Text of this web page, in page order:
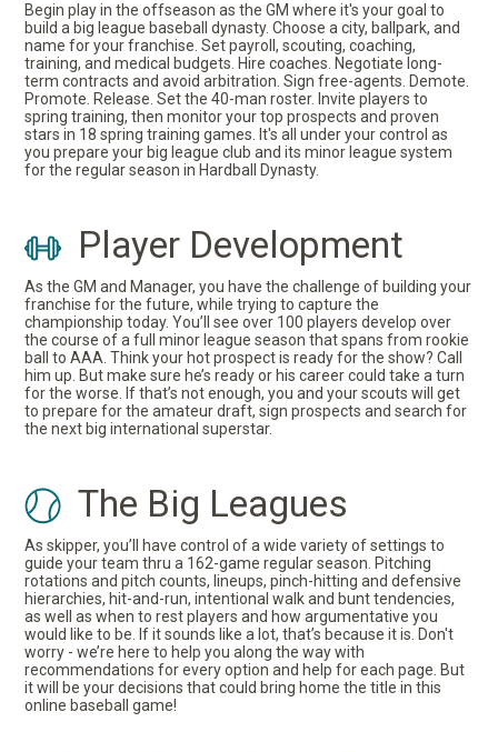
Begin play in the offseason as the GM where it's your goal to
build a big league baseball dynasty. Choose a city, ballpark, and
name for your franchise. Set payroll, scouting, coaching,
training, and medical budgets. Hire coaches. Negotiate long-
term contracts and avoid arbitration. Sign free-agents. Demote.
Promote. Release. Set the 40-man roster. Invite players to
spring training, then monitor your top prospects and proven
stars in 18 spring training games. It's all under your control as
you prepare your big league club and its minor league system
for the regular season in Hardball Dynasty.
Player Development
As the GM and Manager, you have the challenge of building your
franchise for the future, while trying to capture the
championship today. You’ll see over 100 players develop over
the course of a full minor league season that spans from rookie
ball to AAA. Think your hot prospect is ready for the show? Call
him up. But make sure he’s ready or his career could take a turn
for the worse. If that’s not enough, you and your scouts will get
to prepare for the amateur draft, sign prospects and search for
the next big international superstar.
The Big Leagues
As skipper, you’ll have control of a wide variety of settings to
guide your team thru a 162-game regular season. Pitching
rotations and pitch counts, lineups, pinch-hitting and defensive
hierarchies, hit-and-run, intentional walk and bunt tendencies,
as well as when to rest players and how argumentative you
would like to be. If it sounds like a lot, that’s because it is. Don't
worry - we’re here to help you along the way with
recommendations for every option and help for each page. But
it will be your decisions that could bring home the title in this
online baseball game!